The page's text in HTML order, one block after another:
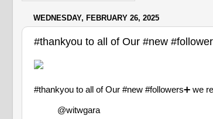
WEDNESDAY, FEBRUARY 26, 2025
#thankyou to all of Our #new
#thankyou to all of Our #new #followers➕ we
@witwgara